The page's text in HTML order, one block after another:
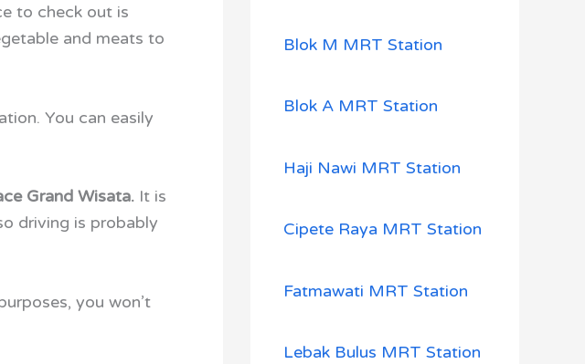
to check out is
and meats to
You can easily
Grand Wisata. It is
driving is probably
you won’t
Blok M MRT Station
Blok A MRT Station
Haji Nawi MRT Station
Cipete Raya MRT Station
Fatmawati MRT Station
Lebak Bulus MRT Station